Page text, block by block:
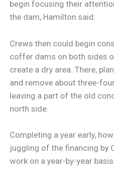
begin focusing their
the dam, Hamilton said.
Crews then could begin
coffer dams on both sides
create a dry area. There,
and remove about three-
leaving a part of the old
north side.
Completing a year early,
juggling of the financing by
work on a year-by-year basis.